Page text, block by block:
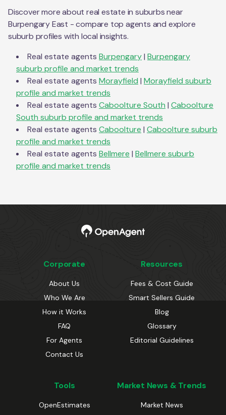
Discover more about real estate in suburbs near
Burpengary East - compare top agents and explore
suburb profiles with local insights.
Real estate agents Burpengary| Burpengary
suburb profile and market trends
Real estate agents Morayfield | Morayfield suburb
profile and market trends
Real estate agents Caboolture South | Caboolture
South suburb profile and market trends
Real estate agents Caboolture | Caboolture suburb
profile and market trends
Real estate agents Bellmere | Bellmere suburb
profile and market trends
Corporate
About Us
Who We Are
How it Works
FAQ
For Agents
Contact Us
Resources
Fees & Cost Guide
Smart Sellers Guide
Blog
Glossary
Editorial Guidelines
Tools
OpenEstimates
Market News & Trends
Market News